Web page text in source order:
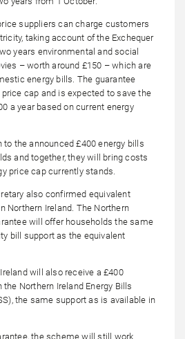
suppliers can charge customers
taking account of the Exchequer
years environmental and social
– worth around £150 – which are
energy bills. The guarantee
cap and is expected to save the
a year based on current energy
the announced £400 energy bills
and together, they will bring costs
price cap currently stands.
also confirmed equivalent
Northern Ireland. The Northern
will offer households the same
bill support as the equivalent
will also receive a £400
Northern Ireland Energy Bills
the same support as is available in
the scheme will still work